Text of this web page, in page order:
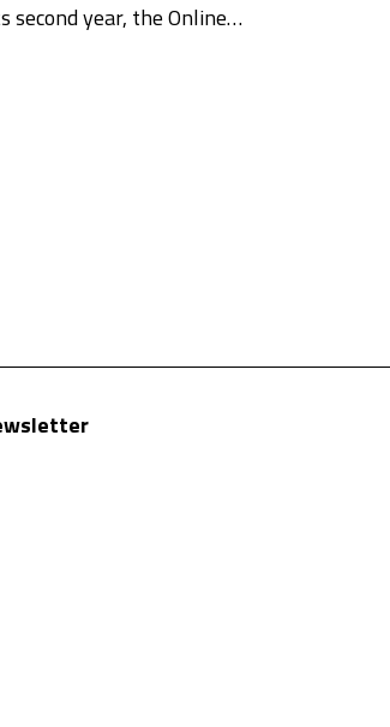
second year, the Online…